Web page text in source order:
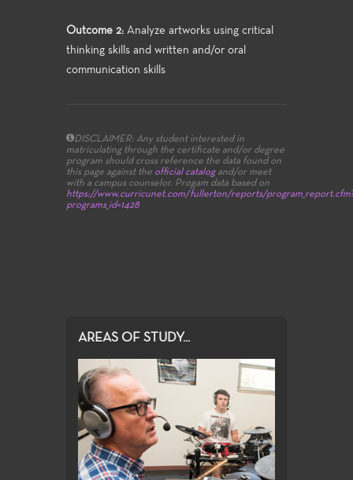
Outcome 2: Analyze artworks using critical
thinking skills and written and/or oral
communication skills
DISCLAIMER: Any student interested in
matriculating through the certificate and/or degree
program should cross reference the data found on
this page against the official catalogand/or meet
with a campus counselor. Progam data based on
https://www.curricunet.com/fullerton/reports/
programs_id=1428
AREAS OF STUDY...